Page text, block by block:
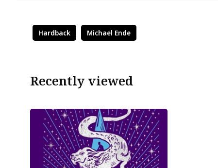
Hardback Michael Ende
Recently viewed